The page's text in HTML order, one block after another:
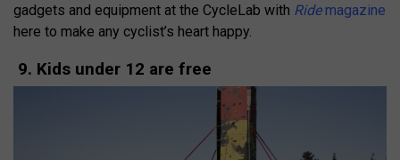
gadgets and equipment at the CycleLab with Ridemagazine
here to make any cyclist’s heart happy.
9. Kids under 12 are free